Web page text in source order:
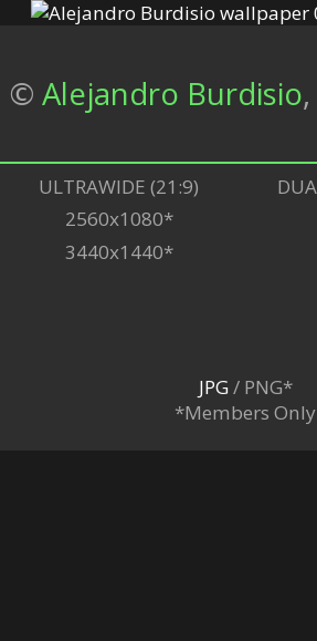
© Alejandro Burdisio,
ULTRAWIDE (21:9)
2560x1080*
3440x1440*
JPG/ PNG*
*Members Only